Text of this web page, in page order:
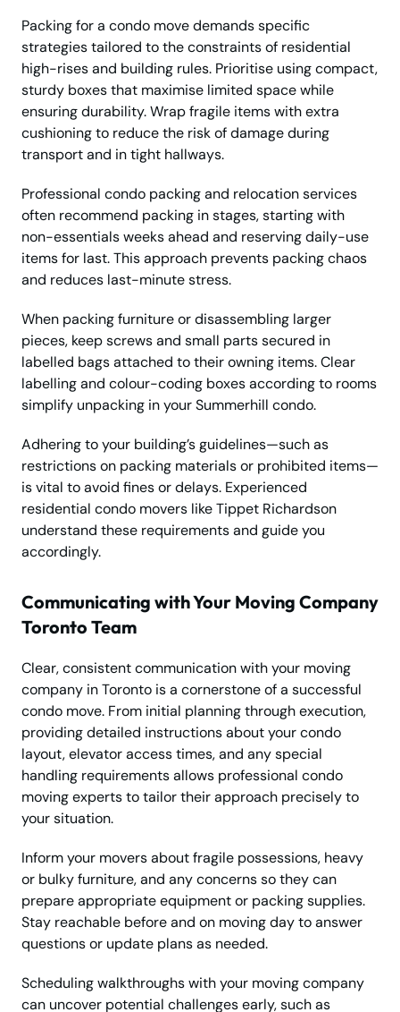
Packing for a condo move demands specific
strategies tailored to the constraints of residential
high-rises and building rules. Prioritise using compact,
sturdy boxes that maximise limited space while
ensuring durability. Wrap fragile items with extra
cushioning to reduce the risk of damage during
transport and in tight hallways.
Professional condo packing and relocation services
often recommend packing in stages, starting with
non-essentials weeks ahead and reserving daily-use
items for last. This approach prevents packing chaos
and reduces last-minute stress.
When packing furniture or disassembling larger
pieces, keep screws and small parts secured in
labelled bags attached to their owning items. Clear
labelling and colour-coding boxes according to rooms
simplify unpacking in your Summerhill condo.
Adhering to your building’s guidelines—such as
restrictions on packing materials or prohibited items—
is vital to avoid fines or delays. Experienced
residential condo movers like Tippet Richardson
understand these requirements and guide you
accordingly.
Communicating with Your Moving Company
Toronto Team
Clear, consistent communication with your moving
company in Toronto is a cornerstone of a successful
condo move. From initial planning through execution,
providing detailed instructions about your condo
layout, elevator access times, and any special
handling requirements allows professional condo
moving experts to tailor their approach precisely to
your situation.
Inform your movers about fragile possessions, heavy
or bulky furniture, and any concerns so they can
prepare appropriate equipment or packing supplies.
Stay reachable before and on moving day to answer
questions or update plans as needed.
Scheduling walkthroughs with your moving company
can uncover potential challenges early, such as